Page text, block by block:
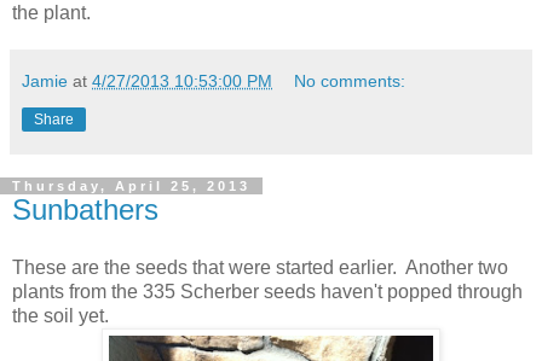
the plant.
Jamie at 4/27/2013 10:53:00 PM No comments:
Share
Thursday, April 25, 2013
Sunbathers
These are the seeds that were started earlier. Another two
plants from the 335 Scherber seeds haven't popped through
the soil yet.